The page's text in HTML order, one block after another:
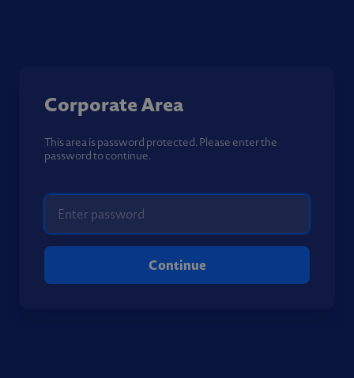
Corporate Area
This area is password protected. Please enter the
password to continue.
Continue